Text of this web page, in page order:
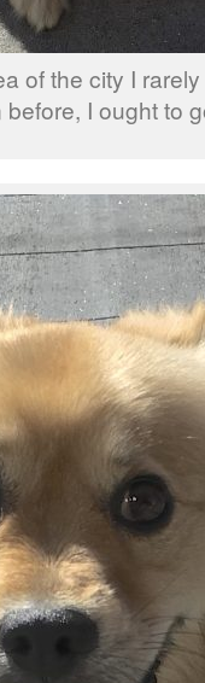
of the city I
before, I ought to